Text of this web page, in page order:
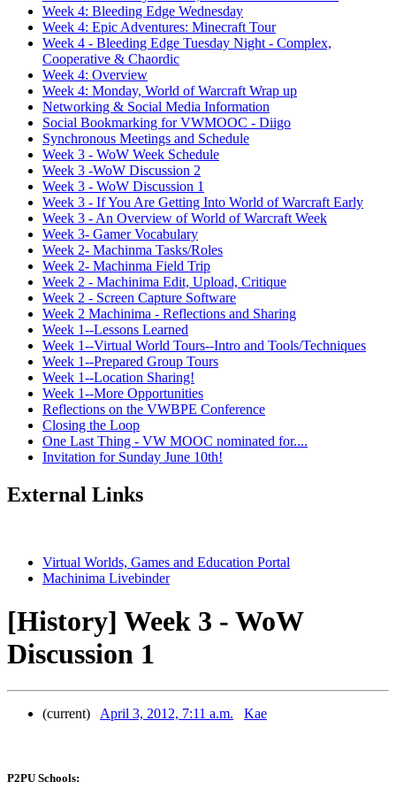
Week 4: Bleeding Edge Wednesday
Week 4: Epic Adventures: Minecraft Tour
Week 4 - Bleeding Edge Tuesday Night - Complex,
Cooperative & Chaordic
Week 4: Overview
Week 4: Monday, World of Warcraft Wrap up
Networking & Social Media Information
Social Bookmarking for VWMOOC - Diigo
Synchronous Meetings and Schedule
Week 3 - WoW Week Schedule
Week 3 -WoW Discussion 2
Week 3 - WoW Discussion 1
Week 3 - If You Are Getting Into World of Warcraft Early
Week 3 - An Overview of World of Warcraft Week
Week 3- Gamer Vocabulary
Week 2- Machinma Tasks/Roles
Week 2- Machinma Field Trip
Week 2 - Machinima Edit, Upload, Critique
Week 2 - Screen Capture Software
Week 2 Machinima - Reflections and Sharing
Week 1--Lessons Learned
Week 1--Virtual World Tours--Intro and Tools/Techniques
Week 1--Prepared Group Tours
Week 1--Location Sharing!
Week 1--More Opportunities
Reflections on the VWBPE Conference
Closing the Loop
One Last Thing - VW MOOC nominated for....
Invitation for Sunday June 10th!
External Links
Virtual Worlds, Games and Education Portal
Machinima Livebinder
[History] Week 3 - WoW
Discussion 1
(current) April 3, 2012, 7:11 a.m. Kae
P2PU Schools: